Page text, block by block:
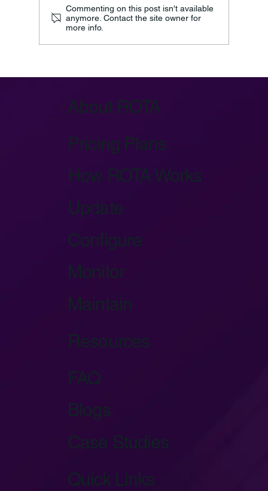
Commenting on this post isn't available
anymore. Contact the site owner for
more info.
About ROTA
Pricing Plans
How ROTA Works
Update
Configure
Monitor
Maintain
Resources
FAQ
Blogs
Case Studies
Quick Links